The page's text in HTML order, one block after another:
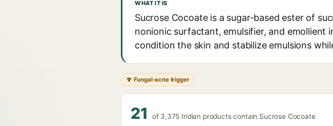
WHAT IT IS
Sucrose Cocoate is a sugar-based ester of
nonionic surfactant, emulsifier, and emollient
condition the skin and stabilize emulsions
🍄 Fungal-acne trigger
21 of 3,375 Indian products contain Sucrose Cocoate